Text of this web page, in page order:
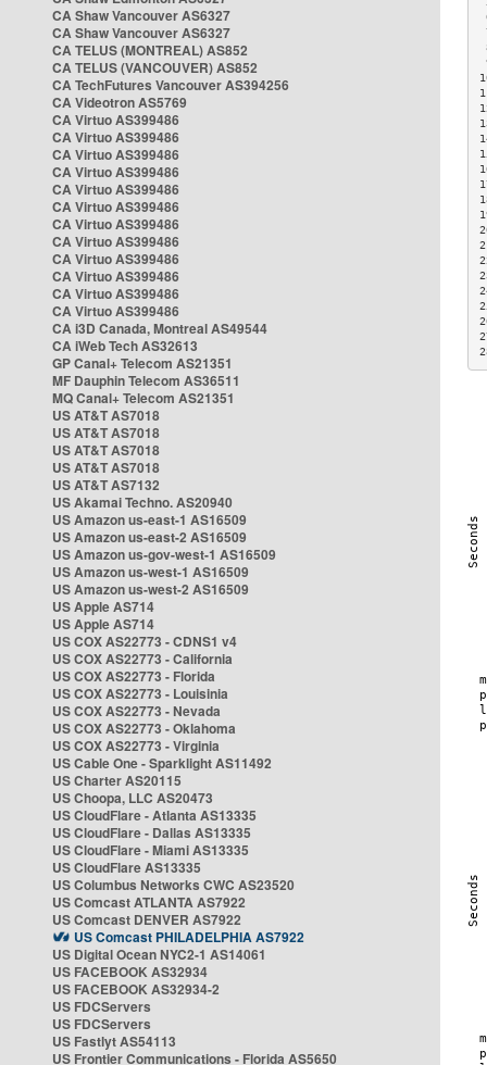
CA Shaw Vancouver AS6327
CA Shaw Vancouver AS6327
CA TELUS (MONTREAL) AS852
CA TELUS (VANCOUVER) AS852
CA TechFutures Vancouver AS394256
CA Videotron AS5769
CA Virtuo AS399486
CA Virtuo AS399486
CA Virtuo AS399486
CA Virtuo AS399486
CA Virtuo AS399486
CA Virtuo AS399486
CA Virtuo AS399486
CA Virtuo AS399486
CA Virtuo AS399486
CA Virtuo AS399486
CA Virtuo AS399486
CA Virtuo AS399486
CA i3D Canada, Montreal AS49544
CA iWeb Tech AS32613
GP Canal+ Telecom AS21351
MF Dauphin Telecom AS36511
MQ Canal+ Telecom AS21351
US AT&T AS7018
US AT&T AS7018
US AT&T AS7018
US AT&T AS7018
US AT&T AS7132
US Akamai Techno. AS20940
US Amazon us-east-1 AS16509
US Amazon us-east-2 AS16509
US Amazon us-gov-west-1 AS16509
US Amazon us-west-1 AS16509
US Amazon us-west-2 AS16509
US Apple AS714
US Apple AS714
US COX AS22773 - CDNS1 v4
US COX AS22773 - California
US COX AS22773 - Florida
US COX AS22773 - Louisinia
US COX AS22773 - Nevada
US COX AS22773 - Oklahoma
US COX AS22773 - Virginia
US Cable One - Sparklight AS11492
US Charter AS20115
US Choopa, LLC AS20473
US CloudFlare - Atlanta AS13335
US CloudFlare - Dallas AS13335
US CloudFlare - Miami AS13335
US CloudFlare AS13335
US Columbus Networks CWC AS23520
US Comcast ATLANTA AS7922
US Comcast DENVER AS7922
US Comcast PHILADELPHIA AS7922
US Digital Ocean NYC2-1 AS14061
US FACEBOOK AS32934
US FACEBOOK AS32934-2
US FDCServers
US FDCServers
US Fastlyt AS54113
US Frontier Communications - Florida AS5650